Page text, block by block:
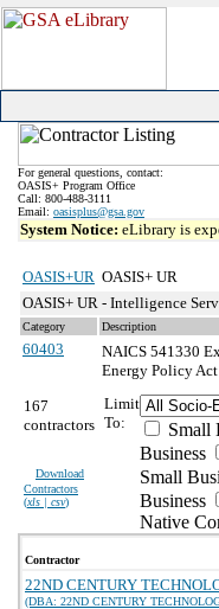
For general questions, contact:
OASIS+ Program Office
Call: 800-488-3111
Email: oasisplus@gsa.gov
System Notice: eLibrary is
OASIS+UR OASIS+ UR
OASIS+ UR - Intelligence
Category Description
60403 NAICS 541330
Energy Policy
167
contractors
Download
Contractors
(xls | csv)
Limit
To:
Small
Business
Small
Business
Native
Contractor
22ND CENTURY
(DBA: 22ND CENTURY